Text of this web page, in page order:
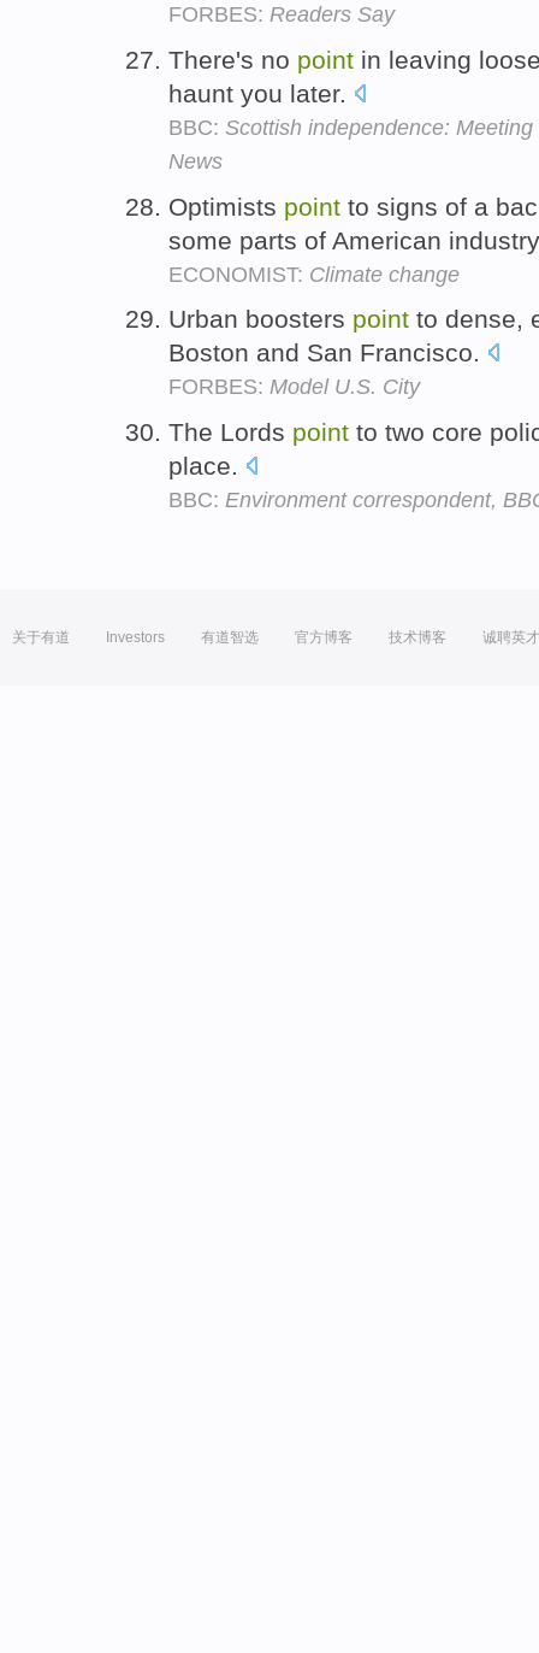
FORBES: Readers Say
There's no point in leaving
haunt you later.
BBC: Scottish independence:
News
Optimists point to signs of a
some parts of American
ECONOMIST: Climate change
Urban boosters point to dense,
Boston and San Francisco.
FORBES: Model U.S. City
The Lords point to two core
place.
BBC: Environment correspondent,
关于有道 Investors 有道智选 官方博客 技术博客 诚聘英才